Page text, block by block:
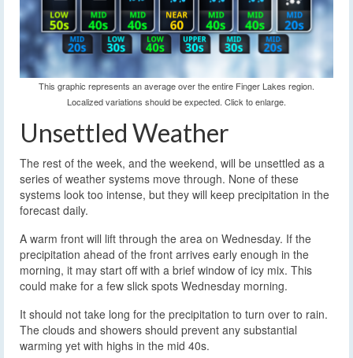
This graphic represents an average over the entire Finger Lakes region.
Localized variations should be expected. Click to enlarge.
Unsettled Weather
The rest of the week, and the weekend, will be unsettled as a
series of weather systems move through. None of these
systems look too intense, but they will keep precipitation in the
forecast daily.
A warm front will lift through the area on Wednesday. If the
precipitation ahead of the front arrives early enough in the
morning, it may start off with a brief window of icy mix. This
could make for a few slick spots Wednesday morning.
It should not take long for the precipitation to turn over to rain.
The clouds and showers should prevent any substantial
warming yet with highs in the mid 40s.